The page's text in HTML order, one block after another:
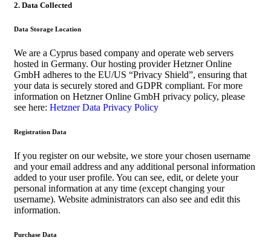
2. Data Collected
Data Storage Location
We are a Cyprus based company and operate web servers
hosted in Germany. Our hosting provider Hetzner Online
GmbH adheres to the EU/US “Privacy Shield”, ensuring that
your data is securely stored and GDPR compliant. For more
information on Hetzner Online GmbH privacy policy, please
see here: Hetzner Data Privacy Policy
Registration Data
If you register on our website, we store your chosen username
and your email address and any additional personal information
added to your user profile. You can see, edit, or delete your
personal information at any time (except changing your
username). Website administrators can also see and edit this
information.
Purchase Data